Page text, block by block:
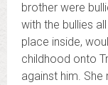
brother were
with the bullies
place inside,
childhood onto
against him. She